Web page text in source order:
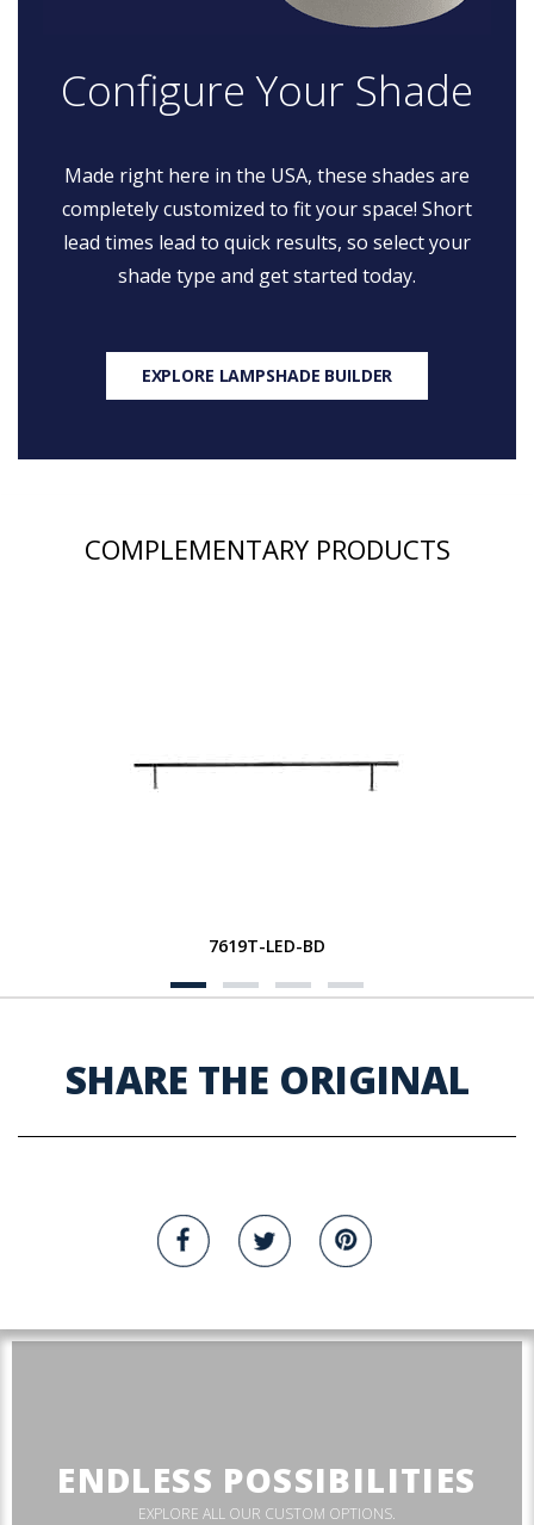
Configure Your Shade
Made right here in the USA, these shades are
completely customized to fit your space! Short
lead times lead to quick results, so select your
shade type and get started today.
EXPLORE LAMPSHADE BUILDER
COMPLEMENTARY PRODUCTS
7619T-LED-BD
SHARE THE ORIGINAL
ENDLESS POSSIBILITIES
EXPLORE ALL OUR CUSTOM OPTIONS.